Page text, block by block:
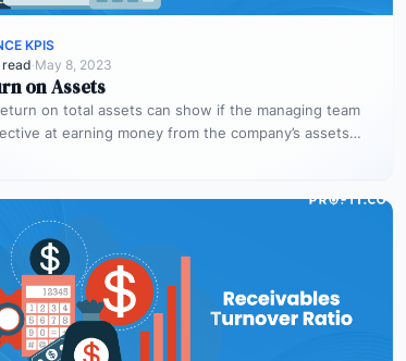
KPIS
·May 8, 2023
on Assets
on total assets can show if the managing team
at earning money from the company’s assets…